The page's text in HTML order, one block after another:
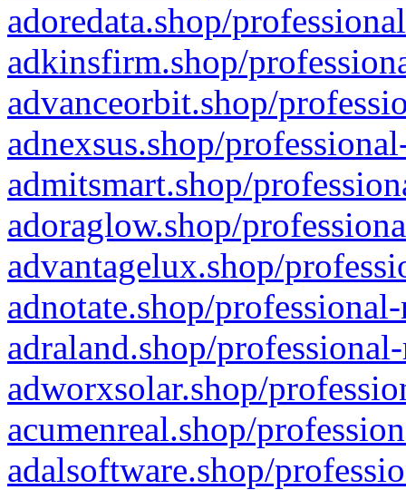
adoredata.shop/
adkinsfirm.shop/
advanceorbit.shop/
adnexsus.shop/
admitsmart.shop/
adoraglow.shop/
advantagelux.shop/
adnotate.shop/
adraland.shop/
adworxsolar.shop/
acumenreal.shop/
adalsoftware.shop/